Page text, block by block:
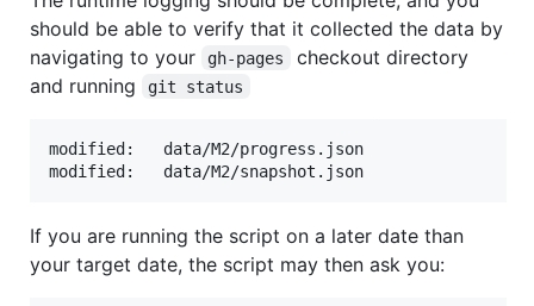
should be able to verify that it collected the data by
navigating to your
gh-pages
checkout directory
and running
git status
modified:   data/M2/progress.json
If you are running the script on a later date than
your target date, the script may then ask you: